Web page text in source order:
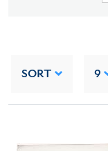
SORT 9